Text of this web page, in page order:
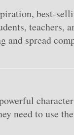
best-
teachers,
spread
need to use